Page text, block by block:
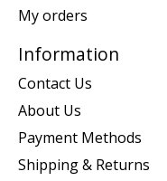
My orders
Information
Contact Us
About Us
Payment Methods
Shipping & Returns